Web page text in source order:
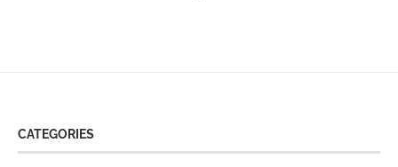
CATEGORIES